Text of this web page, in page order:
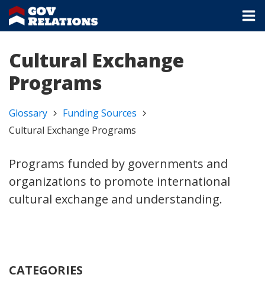
Cultural Exchange
Programs
Glossary
Funding Sources
Cultural Exchange Programs
Programs funded by governments and
organizations to promote international
cultural exchange and understanding.
CATEGORIES